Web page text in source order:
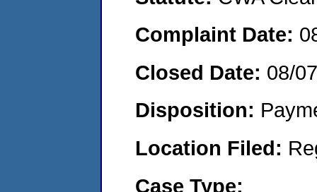
Complaint Date:
Closed Date: 08/
Disposition:
Location Filed:
Case Type: